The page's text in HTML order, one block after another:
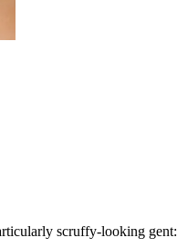
scruffy-looking gent: